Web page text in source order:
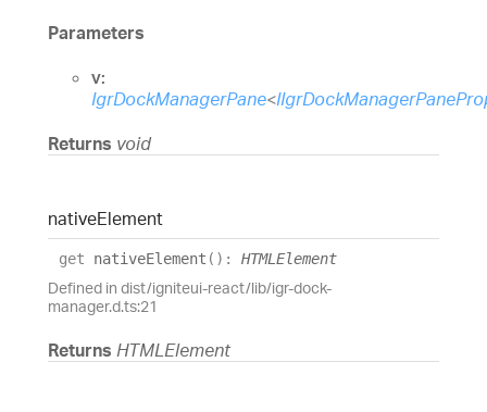
Parameters
v:
IgrDockManagerPane<
Returns void
nativeElement
get nativeElement ( ) : HTMLElement
Defined in dist/igniteui-react/lib/igr-dock-
manager.d.ts:21
Returns HTMLElement